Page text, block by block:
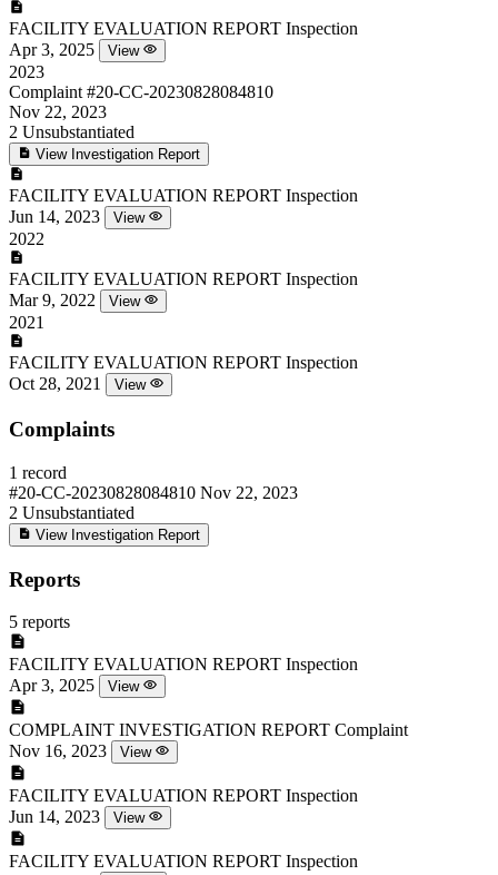
FACILITY EVALUATION REPORT Inspection
Apr 3, 2025
View
2023
Complaint #20-CC-20230828084810
Nov 22, 2023
2 Unsubstantiated
View Investigation Report
FACILITY EVALUATION REPORT Inspection
Jun 14, 2023
View
2022
FACILITY EVALUATION REPORT Inspection
Mar 9, 2022
View
2021
FACILITY EVALUATION REPORT Inspection
Oct 28, 2021
View
Complaints
1 record
#20-CC-20230828084810 Nov 22, 2023
2 Unsubstantiated
View Investigation Report
Reports
5 reports
FACILITY EVALUATION REPORT Inspection
Apr 3, 2025
View
COMPLAINT INVESTIGATION REPORT Complaint
Nov 16, 2023
View
FACILITY EVALUATION REPORT Inspection
Jun 14, 2023
View
FACILITY EVALUATION REPORT Inspection